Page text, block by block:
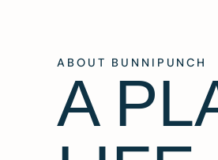
ABOUT BUNNIPUNCH
A